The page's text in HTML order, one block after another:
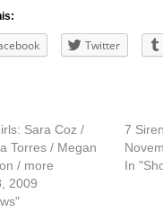
Twitter
Sara Coz /
Torres / Megan
/ more
2009
7
In